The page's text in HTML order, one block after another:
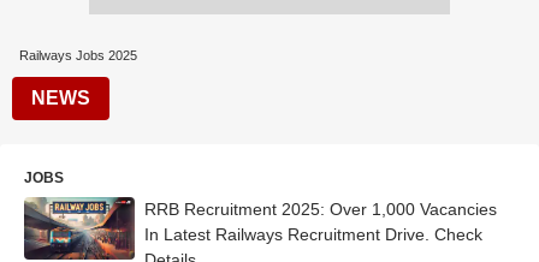
Railways Jobs 2025
NEWS
JOBS
RRB Recruitment 2025: Over 1,000 Vacancies
In Latest Railways Recruitment Drive. Check